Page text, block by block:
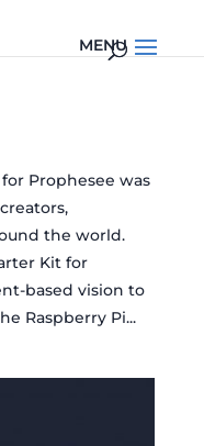
Prophesee was
the world.
Kit for
based vision to
Raspberry Pi...